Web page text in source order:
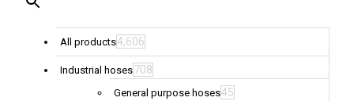
All products4,606
Industrial hoses708
General purpose hoses45